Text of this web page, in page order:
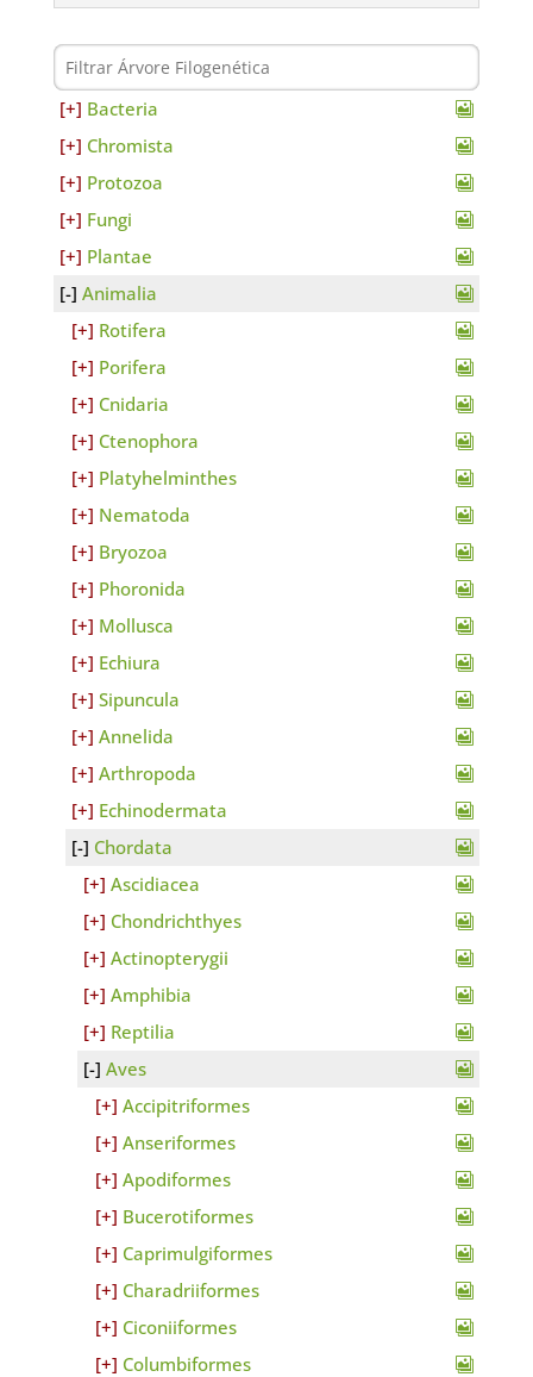
Bacteria
Chromista
Protozoa
Fungi
Plantae
Animalia
Rotifera
Porifera
Cnidaria
Ctenophora
Platyhelminthes
Nematoda
Bryozoa
Phoronida
Mollusca
Echiura
Sipuncula
Annelida
Arthropoda
Echinodermata
Chordata
Ascidiacea
Chondrichthyes
Actinopterygii
Amphibia
Reptilia
Aves
Accipitriformes
Anseriformes
Apodiformes
Bucerotiformes
Caprimulgiformes
Charadriiformes
Ciconiiformes
Columbiformes